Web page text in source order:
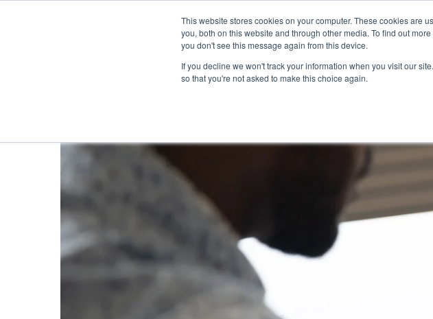
This website stores cookies on your computer. These cookies are
you, both on this website and through other media. To find out
you don't see this message again from this device.
If you decline we won't track your information when you visit our
so that you're not asked to make this choice again.
PROBLEMS WE SOLVE